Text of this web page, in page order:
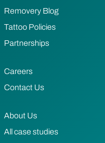
Removery Blog
Tattoo Policies
Partnerships
Careers
Contact Us
About Us
All case studies